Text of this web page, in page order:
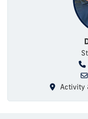
Activity